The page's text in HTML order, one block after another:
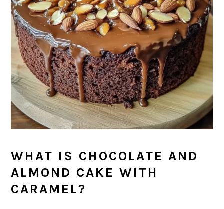
WHAT IS CHOCOLATE AND
ALMOND CAKE WITH
CARAMEL?